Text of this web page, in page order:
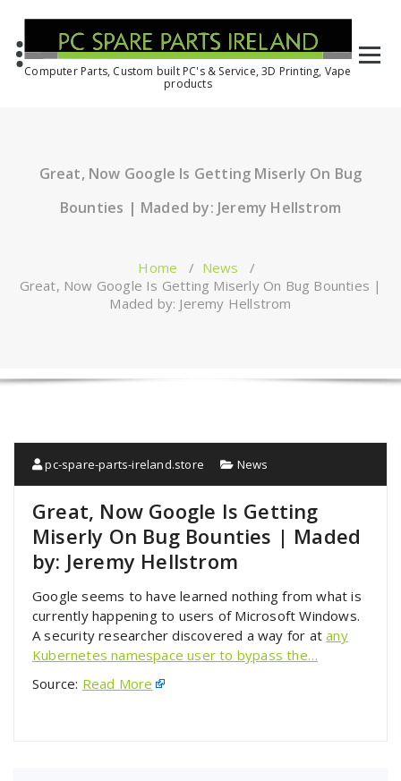
Computer Parts, Custom built PC's & Service, 3D Printing, Vape
products
Great, Now Google Is Getting Miserly On Bug
Bounties | Maded by: Jeremy Hellstrom
Home / News /
Great, Now Google Is Getting Miserly On Bug Bounties |
Maded by: Jeremy Hellstrom
pc-spare-parts-ireland.store News
Great, Now Google Is Getting
Miserly On Bug Bounties | Maded
by: Jeremy Hellstrom
Google seems to have learned nothing from what is
currently happening to users of Microsoft Windows.
A security researcher discovered a way for atany
Kubernetes namespace user to bypass the…
Source: Read More